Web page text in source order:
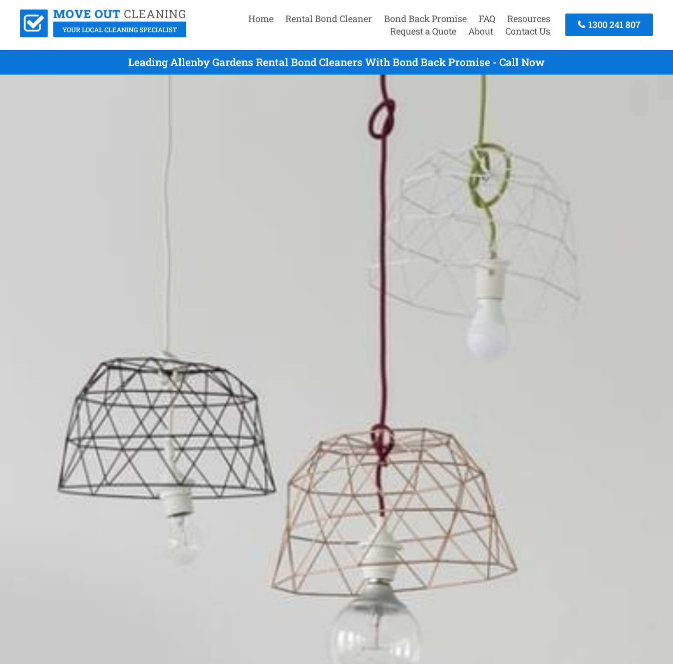
Home Rental Bond Cleaner Bond Back Promise FAQ
Resources
Request a Quote
About Contact Us
1300 241 807
Leading Allenby Gardens Rental Bond Cleaners With Bond Back Promise - Call Now